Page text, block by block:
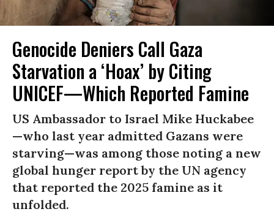
Genocide Deniers Call Gaza
Starvation a ‘Hoax’ by Citing
UNICEF—Which Reported Famine
US Ambassador to Israel Mike Huckabee
—who last year admitted Gazans were
starving—was among those noting a new
global hunger report by the UN agency
that reported the 2025 famine as it
unfolded.